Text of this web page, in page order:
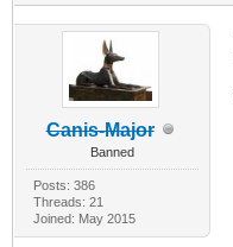
Canis-Major
Banned
Posts: 386
Threads: 21
Joined: May 2015